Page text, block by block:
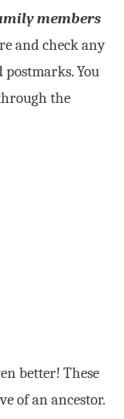
members
and check any
You
the
better! These
of an ancestor.